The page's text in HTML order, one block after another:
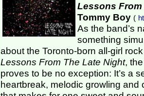
Lessons
Tommy Boy (
As the band’s
something
about the Toronto-born all-girl
Lessons From The Late Night,
proves to be no exception: It’s a
heartbreak, melodic growling